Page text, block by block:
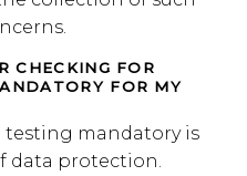
CHECKING FOR
FOR MY
testing mandatory is
data protection.